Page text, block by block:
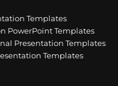
Templates
PowerPoint Templates
Presentation Templates
Templates